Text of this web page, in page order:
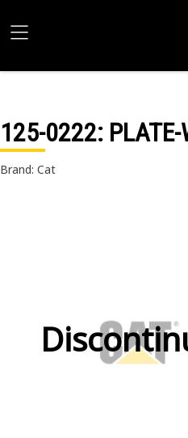
125-0222: PLATE-
Brand: Cat